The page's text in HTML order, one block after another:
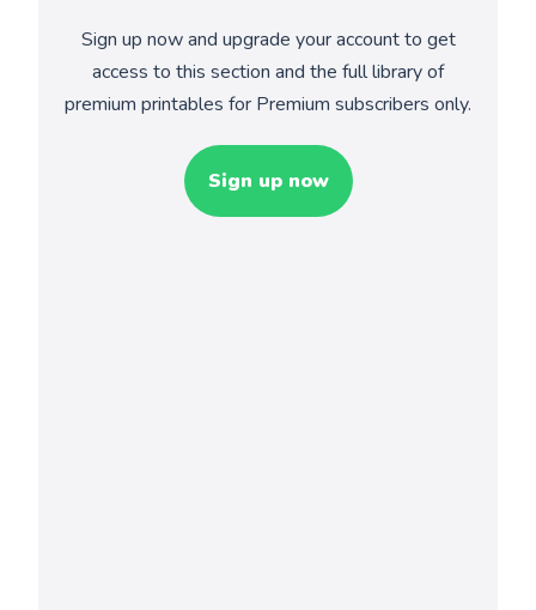
Sign up now and upgrade your account to get
access to this section and the full library of
premium printables for Premium subscribers only.
Sign up now